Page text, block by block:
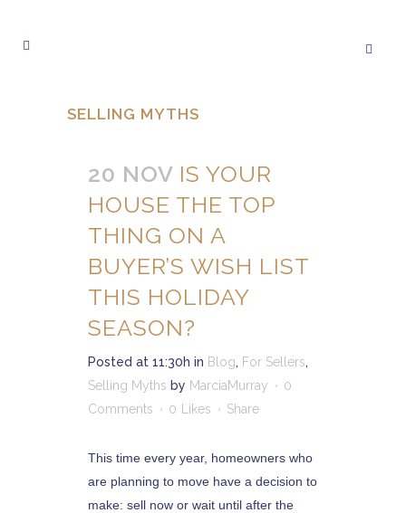
SELLING MYTHS
20 NOV IS YOUR
HOUSE THE TOP
THING ON A
BUYER’S WISH LIST
THIS HOLIDAY
SEASON?
Posted at 11:30h in Blog, For Sellers,
Selling Myths by MarciaMurray
0
Comments
0 Likes Share
This time every year, homeowners who
are planning to move have a decision to
make: sell now or wait until after the